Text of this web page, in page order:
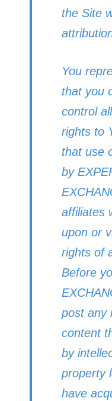
the Site
You
that you
control
rights to
that use
by
affiliates
upon or
rights of
Before
post any
content
by
property
have